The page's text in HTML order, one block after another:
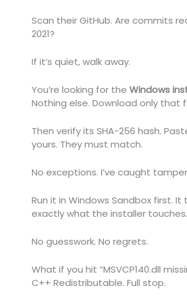
Scan their GitHub. Are commits
2021?
If it’s quiet, walk away.
You’re looking for theWindows
Nothing else. Download only that
Then verify its SHA-256 hash.
yours. They must match.
No exceptions. I’ve caught
Run it in Windows Sandbox first. It
exactly what the installer touches.
No guesswork. No regrets.
What if you hit “MSVCP140.dll
C++ Redistributable. Full stop.